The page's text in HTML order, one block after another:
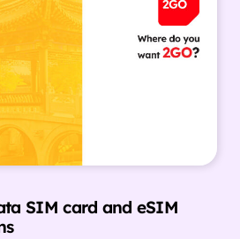
SIM card and eSIM